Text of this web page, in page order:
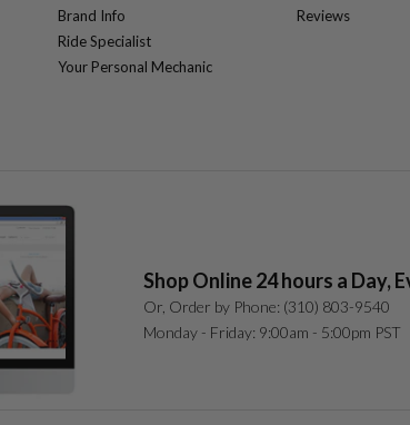
Brand Info
Ride Specialist
Your Personal Mechanic
Reviews
Shop Online 24 hours a Day,
Or, Order by Phone: (310) 803-9540
Monday - Friday: 9:00am - 5:00pm PST